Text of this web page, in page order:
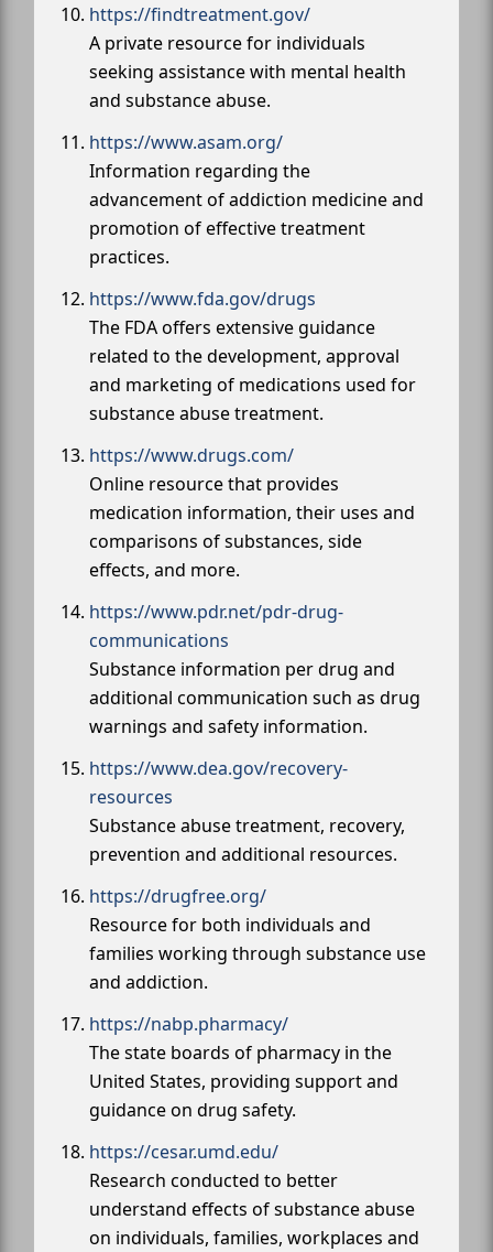
https://findtreatment.gov/
A private resource for individuals
seeking assistance with mental health
and substance abuse.
https://www.asam.org/
Information regarding the
advancement of addiction medicine and
promotion of effective treatment
practices.
https://www.fda.gov/drugs
The FDA offers extensive guidance
related to the development, approval
and marketing of medications used for
substance abuse treatment.
https://www.drugs.com/
Online resource that provides
medication information, their uses and
comparisons of substances, side
effects, and more.
https://www.pdr.net/pdr-drug-
communications
Substance information per drug and
additional communication such as drug
warnings and safety information.
https://www.dea.gov/recovery-
resources
Substance abuse treatment, recovery,
prevention and additional resources.
https://drugfree.org/
Resource for both individuals and
families working through substance use
and addiction.
https://nabp.pharmacy/
The state boards of pharmacy in the
United States, providing support and
guidance on drug safety.
https://cesar.umd.edu/
Research conducted to better
understand effects of substance abuse
on individuals, families, workplaces and